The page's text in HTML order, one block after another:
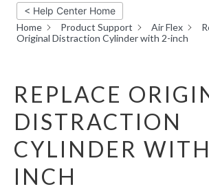
< Help Center Home
Home
Product Support Air Flex
Original Distraction Cylinder with 2-inch
REPLACE
DISTRACTION
CYLINDER
INCH